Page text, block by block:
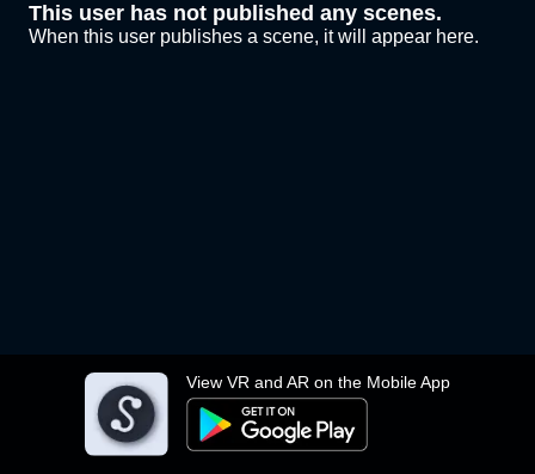
View VR and AR on the Mobile App
This user has not published any scenes.
When this user publishes a scene, it will appear here.